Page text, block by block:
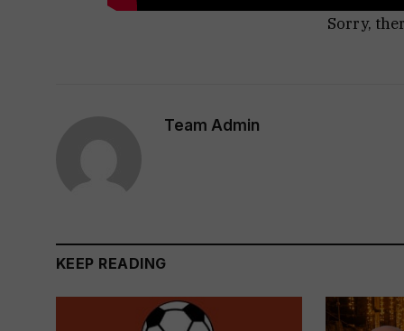
Sorry,
Team Admin
KEEP READING